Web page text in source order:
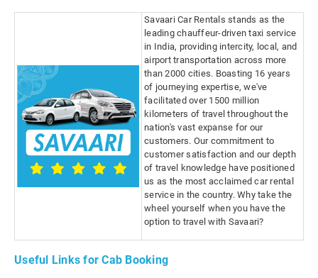
Savaari Car Rentals stands as the
leading chauffeur-driven taxi service
in India, providing intercity, local, and
airport transportation across more
than 2000 cities. Boasting 16 years
of journeying expertise, we've
facilitated over 1500 million
kilometers of travel throughout the
nation's vast expanse for our
customers. Our commitment to
customer satisfaction and our depth
of travel knowledge have positioned
us as the most acclaimed car rental
service in the country. Why take the
wheel yourself when you have the
option to travel with Savaari?
Useful Links for Cab Booking